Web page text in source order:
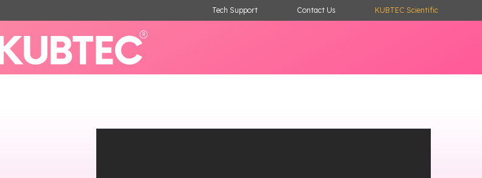
Tech Support Contact Us KUBTEC Scientific